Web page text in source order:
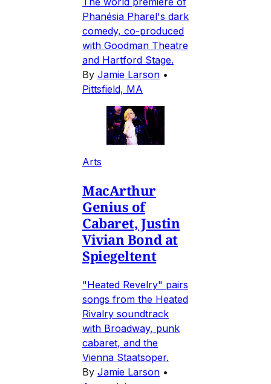
Phanésia Pharel's dark
comedy, co-produced
with Goodman Theatre
and Hartford Stage.
By Jamie Larson •
Pittsfield, MA
Arts
MacArthur
Genius of
Cabaret, Justin
Vivian Bond at
Spiegeltent
"Heated Revelry" pairs
songs from the Heated
Rivalry soundtrack
with Broadway, punk
cabaret, and the
Vienna Staatsoper.
By Jamie Larson •